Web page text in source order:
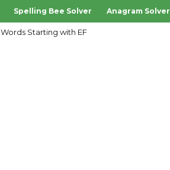
Spelling Bee Solver Anagram Solver
Words Starting with EF